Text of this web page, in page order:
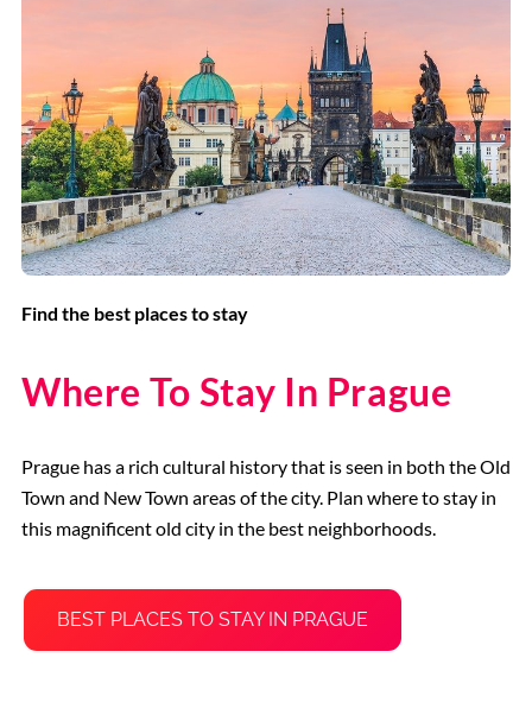
Find the best places to stay
Where To Stay In Prague
Prague has a rich cultural history that is seen in both the Old
Town and New Town areas of the city. Plan where to stay in
this magnificent old city in the best neighborhoods.
BEST PLACES TO STAY IN PRAGUE